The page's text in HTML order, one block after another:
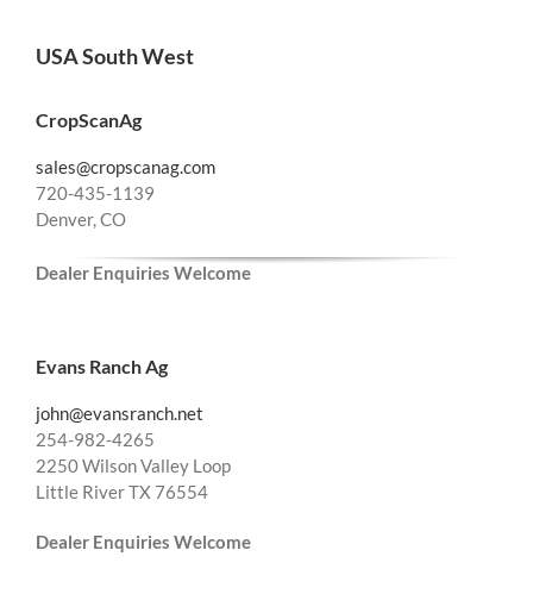
USA South West
CropScanAg
sales@cropscanag.com
720-435-1139
Denver, CO
Dealer Enquiries Welcome
Evans Ranch Ag
john@evansranch.net
254-982-4265
2250 Wilson Valley Loop
Little River TX 76554
Dealer Enquiries Welcome